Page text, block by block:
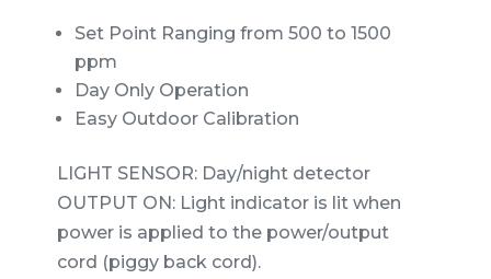
Set Point Ranging from 500 to 1500
ppm
Day Only Operation
Easy Outdoor Calibration
LIGHT SENSOR: Day/night detector
OUTPUT ON: Light indicator is lit when
power is applied to the power/output
cord (piggy back cord).